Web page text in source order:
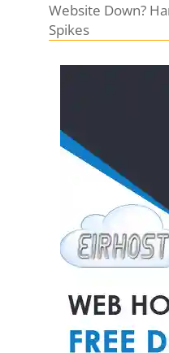
Website Down?
Spikes